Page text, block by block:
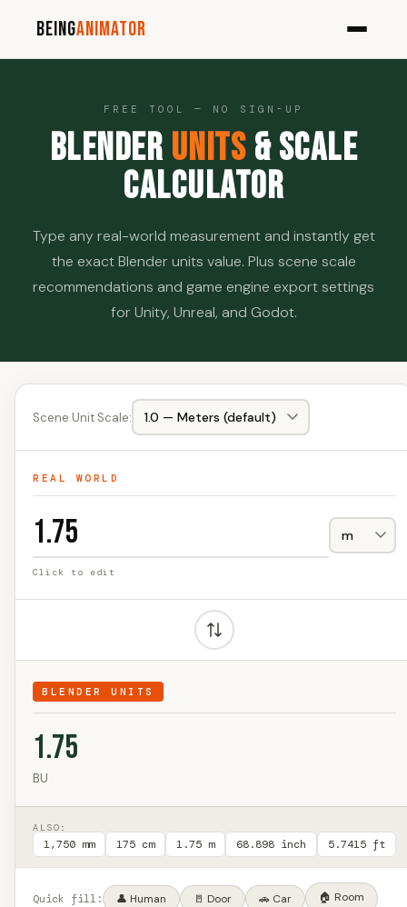
BeingAnimator
FREE TOOL — NO SIGN-UP
BlenderUnits& Scale
Calculator
Type any real-world measurement and instantly get
the exact Blender units value. Plus scene scale
recommendations and game engine export settings
for Unity, Unreal, and Godot.
Scene Unit Scale:
REAL WORLD
Click to edit
BLENDER UNITS
1.75
BU
ALSO:
1,750 mm 175 cm 1.75 m 68.898 inch 5.7415 ft
Quick fill: 👤 Human 🚪 Door 🚗 Car 🏠 Room